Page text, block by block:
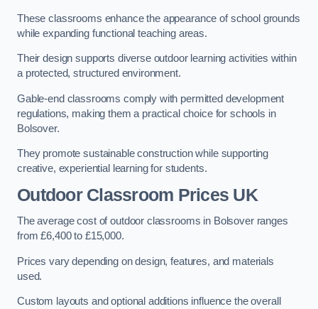
These classrooms enhance the appearance of school grounds
while expanding functional teaching areas.
Their design supports diverse outdoor learning activities within
a protected, structured environment.
Gable-end classrooms comply with permitted development
regulations, making them a practical choice for schools in
Bolsover.
They promote sustainable construction while supporting
creative, experiential learning for students.
Outdoor Classroom Prices UK
The average cost of outdoor classrooms in Bolsover ranges
from £6,400 to £15,000.
Prices vary depending on design, features, and materials
used.
Custom layouts and optional additions influence the overall